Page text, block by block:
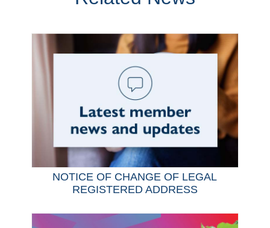
NOTICE OF CHANGE OF LEGAL
REGISTERED ADDRESS